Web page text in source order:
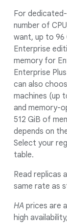
For
number of
want, up to 96
Enterprise
memory for
Enterprise
can also
machines (up
and memory-
512 GiB of
depends on
Select your
table.
Read replicas
same rate as
HA prices are
high